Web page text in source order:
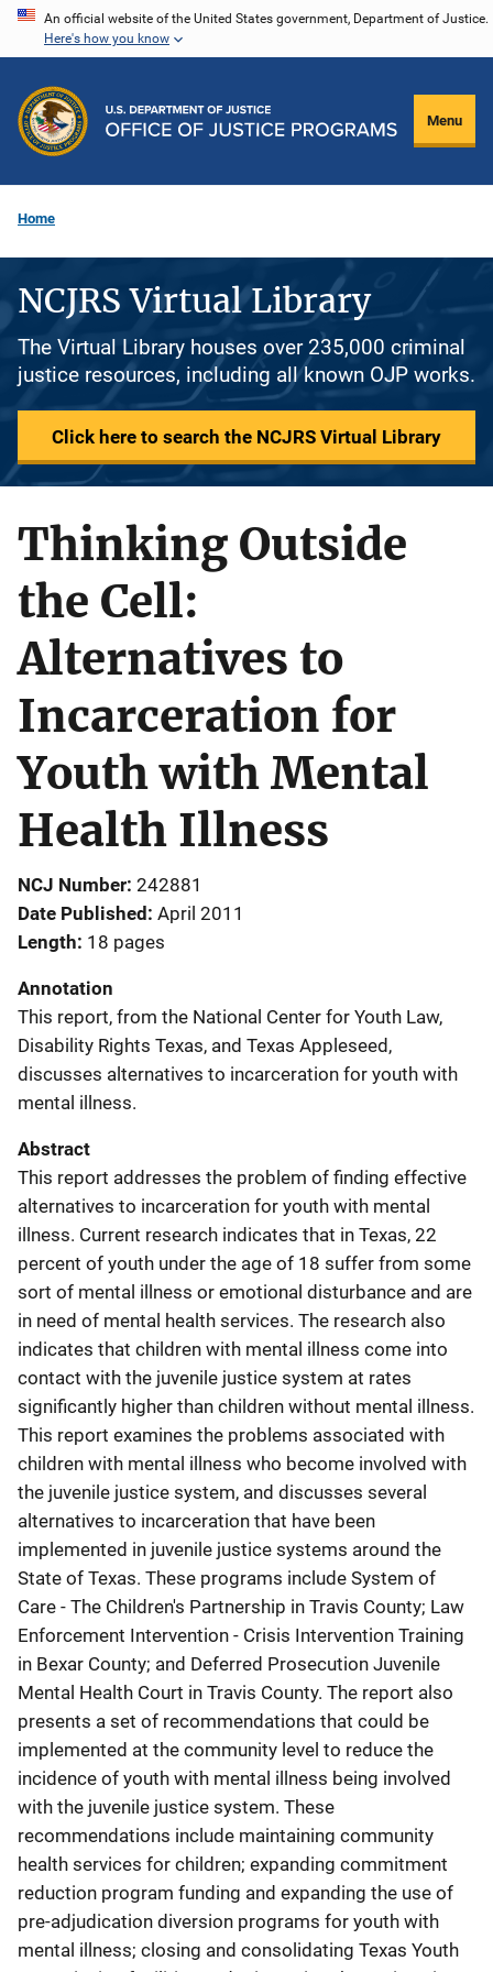
Skip
content
An official website of the United States government, Department of Justice.
Here's how you know
Menu
Home
NCJRS Virtual Library
The Virtual Library houses over 235,000 criminal
justice resources, including all known OJP works.
Click here to search the NCJRS Virtual Library
Thinking Outside
the Cell:
Alternatives to
Incarceration for
Youth with Mental
Health Illness
NCJ Number 242881
Date Published April 2011
Length 18 pages
Annotation
This report, from the National Center for Youth Law,
Disability Rights Texas, and Texas Appleseed,
discusses alternatives to incarceration for youth with
mental illness.
Abstract
This report addresses the problem of finding effective
alternatives to incarceration for youth with mental
illness. Current research indicates that in Texas, 22
percent of youth under the age of 18 suffer from some
sort of mental illness or emotional disturbance and are
in need of mental health services. The research also
indicates that children with mental illness come into
contact with the juvenile justice system at rates
significantly higher than children without mental illness.
This report examines the problems associated with
children with mental illness who become involved with
the juvenile justice system, and discusses several
alternatives to incarceration that have been
implemented in juvenile justice systems around the
State of Texas. These programs include System of
Care - The Children's Partnership in Travis County; Law
Enforcement Intervention - Crisis Intervention Training
in Bexar County; and Deferred Prosecution Juvenile
Mental Health Court in Travis County. The report also
presents a set of recommendations that could be
implemented at the community level to reduce the
incidence of youth with mental illness being involved
with the juvenile justice system. These
recommendations include maintaining community
health services for children; expanding commitment
reduction program funding and expanding the use of
pre-adjudication diversion programs for youth with
mental illness; closing and consolidating Texas Youth